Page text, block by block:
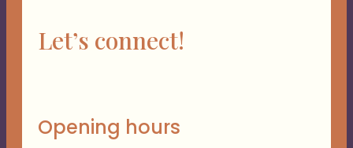
Let’s connect!
Opening hours